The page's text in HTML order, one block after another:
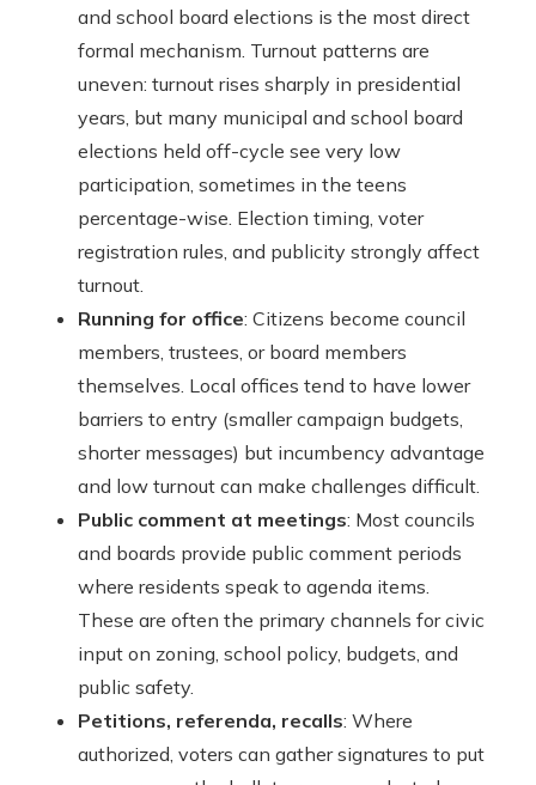
and school board elections is the most direct
formal mechanism. Turnout patterns are
uneven: turnout rises sharply in presidential
years, but many municipal and school board
elections held off-cycle see very low
participation, sometimes in the teens
percentage-wise. Election timing, voter
registration rules, and publicity strongly affect
turnout.
Running for office: Citizens become council
members, trustees, or board members
themselves. Local offices tend to have lower
barriers to entry (smaller campaign budgets,
shorter messages) but incumbency advantage
and low turnout can make challenges difficult.
Public comment at meetings: Most councils
and boards provide public comment periods
where residents speak to agenda items.
These are often the primary channels for civic
input on zoning, school policy, budgets, and
public safety.
Petitions, referenda, recalls: Where
authorized, voters can gather signatures to put